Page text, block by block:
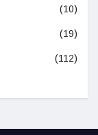
(10)
(19)
(112)